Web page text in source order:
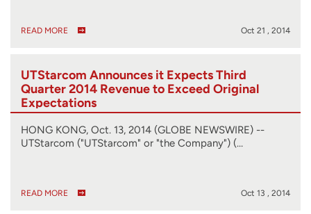
READ MORE Oct 21 , 2014
UTStarcom Announces it Expects Third
Quarter 2014 Revenue to Exceed Original
Expectations
HONG KONG, Oct. 13, 2014 (GLOBE NEWSWIRE) --
UTStarcom ("UTStarcom" or "the Company") (…
READ MORE Oct 13 , 2014